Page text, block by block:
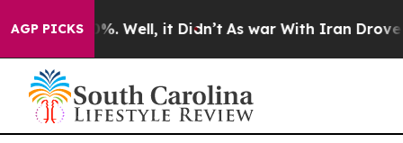
AGP PICKS
40%. Well, it Didn’t As war With Iran Drove oil